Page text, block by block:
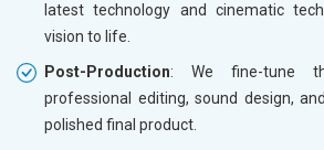
latest technology and cinematic
vision to life.
Post-Production: We fine-tune
professional editing, sound design,
polished final product.